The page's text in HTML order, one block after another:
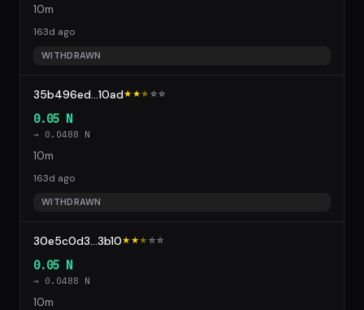
10m
163d ago
WITHDRAWN
35b496ed...10ad★★★ ☆☆
0.05 N
→ 0.0488 N
10m
163d ago
WITHDRAWN
30e5c0d3...3b10★★★ ☆☆
0.05 N
→ 0.0488 N
10m